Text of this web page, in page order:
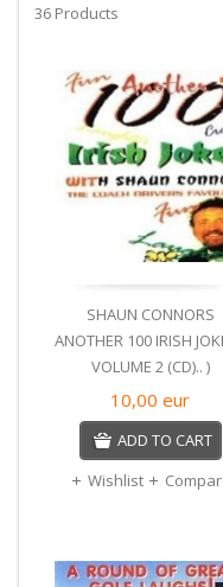
36 Products
SHAUN CONNORS
ANOTHER 100 IRISH
VOLUME 2 (CD).. )
10,00eur
ADD TO CART
Wishlist